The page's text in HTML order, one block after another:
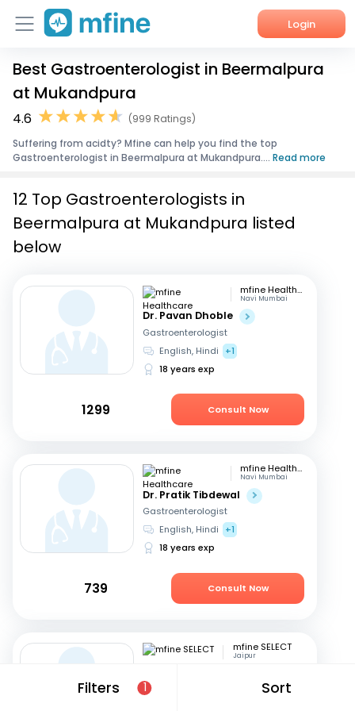
Login
Home
Services
About Us
Best Gastroenterologist in Beermalpura
at Mukandpura
4.6
(999 Ratings)
Suffering from acidty? Mfine can help you find the top
Gastroenterologist in Beermalpura at Mukandpura.... Read more
Filters 1 Sort
12 Top Gastroenterologists in
Beermalpura at Mukandpura listed
below
mfine Healthcare
Navi Mumbai
Dr. Pavan Dhoble
Gastroenterologist
English, Hindi
+1
18 years exp
1299 Consult Now
mfine Healthcare
Navi Mumbai
Dr. Pratik Tibdewal
Gastroenterologist
English, Hindi
+1
18 years exp
739 Consult Now
mfine SELECT
Jaipur
Gastroenterologist